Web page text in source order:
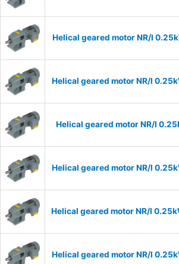
Helical geared motor NR/I
Helical geared motor NR/I
Helical geared motor NR/I
Helical geared motor NR/I
Helical geared motor NR/I
Helical geared motor NR/I